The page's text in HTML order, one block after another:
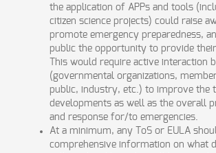
the application of APPs and tools
citizen science projects) could raise
promote emergency preparedness,
public the opportunity to provide
This would require active interaction
(governmental organizations,
public, industry, etc.) to improve the
developments as well as the overall
and response for/to emergencies.
At a minimum, any ToS or EULA
comprehensive information on what